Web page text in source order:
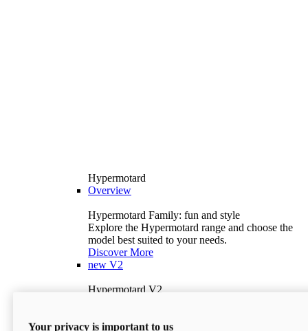
Hypermotard
Overview
Hypermotard Family: fun and style
Explore the Hypermotard range and choose the
model best suited to your needs.
Discover More
new V2
Hypermotard V2
397 lbWet Weight (No Fuel)
Your privacy is important to us